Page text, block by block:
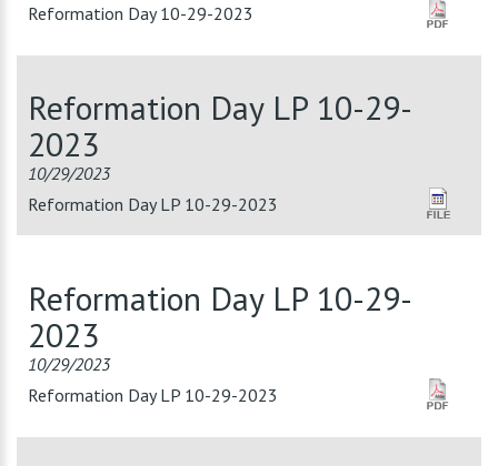
Reformation Day 10-29-2023
Reformation Day LP 10-29-
2023
10/29/2023
Reformation Day LP 10-29-2023
Reformation Day LP 10-29-
2023
10/29/2023
Reformation Day LP 10-29-2023